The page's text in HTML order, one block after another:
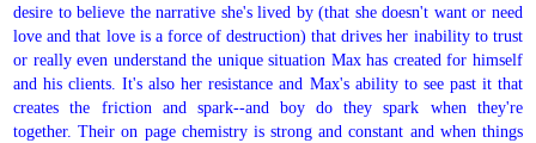
desire to believe the narrative she's lived by (that she doesn't want or need
love and that love is a force of destruction) that drives her inability to trust
or really even understand the unique situation Max has created for himself
and his clients. It's also her resistance and Max's ability to see past it that
creates the friction and spark--and boy do they spark when they're
together. Their on page chemistry is strong and constant and when things